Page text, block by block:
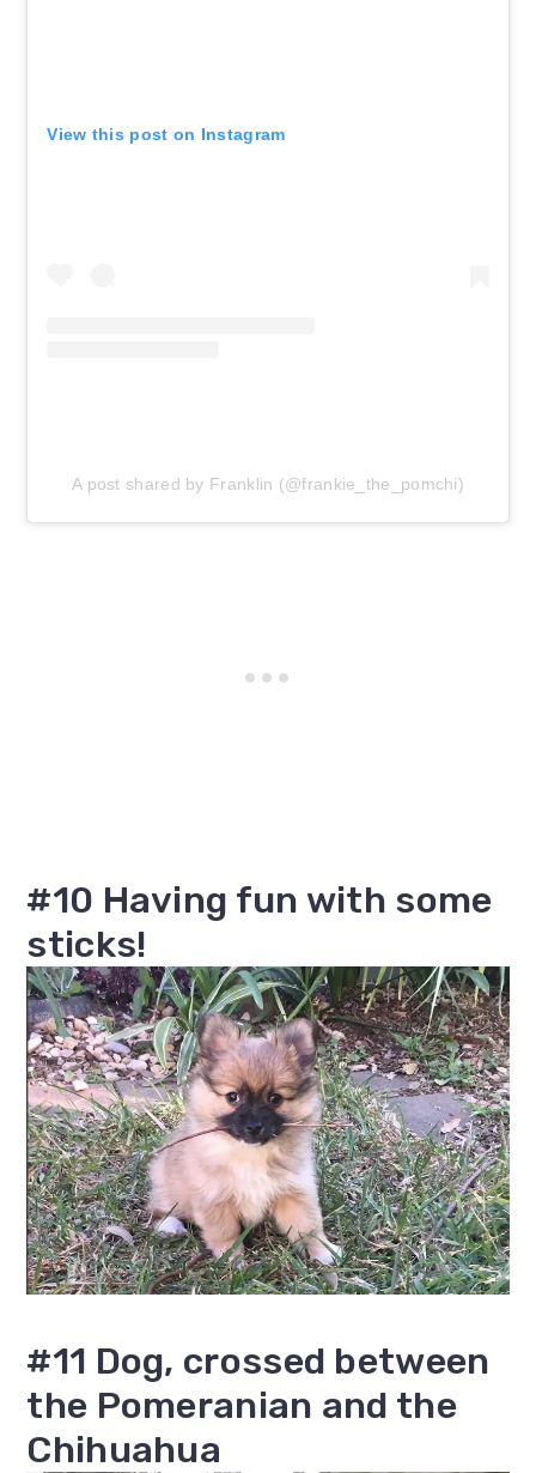
View this post on Instagram
A post shared by Franklin (@frankie_the_pomchi)
#10 Having fun with some
sticks!
#11 Dog, crossed between
the Pomeranian and the
Chihuahua